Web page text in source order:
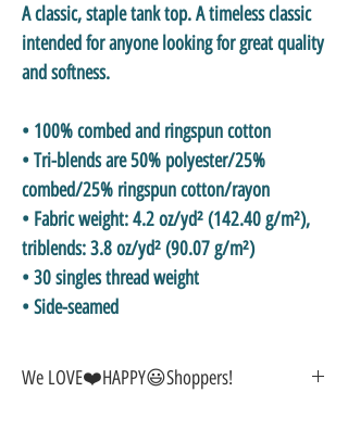
A classic, staple tank top. A timeless classic
intended for anyone looking for great quality
and softness.
• 100% combed and ringspun cotton
• Tri-blends are 50% polyester/25%
combed/25% ringspun cotton/rayon
• Fabric weight: 4.2 oz/yd² (142.40 g/m²),
triblends: 3.8 oz/yd² (90.07 g/m²)
• 30 singles thread weight
• Side-seamed
We LOVE❤️HAPPY😃Shoppers!